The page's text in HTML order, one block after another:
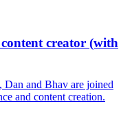
content creator (with
Dan and Bhav are joined
and content creation.